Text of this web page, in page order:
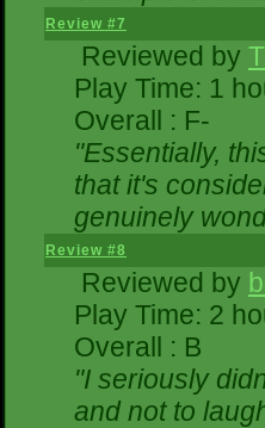
Review #7
Reviewed by
Play Time: 1
Overall : F-
"Essentially,
that it's
genuinely
Review #8
Reviewed by
Play Time: 2
Overall : B
"I seriously
and not to